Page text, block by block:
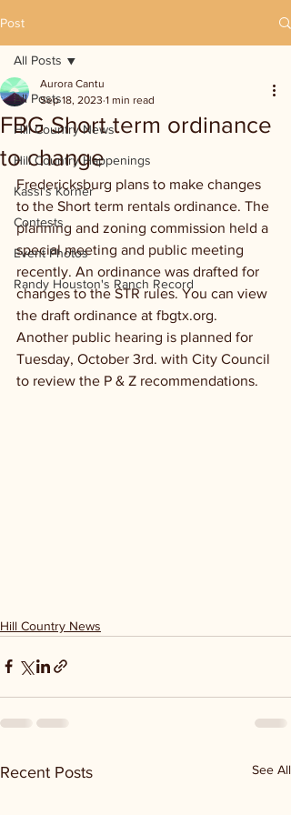
Post
All Posts
Hill Country News
Hill Country Happenings
Kassi's Korner
Contests
Event Photos
Randy Houston's Ranch Record
All Posts
FBG Short term ordinance
to change
Aurora Cantu
Sep 18, 2023 1 min read
Fredericksburg plans to make changes
to the Short term rentals ordinance. The
planning and zoning commission held a
special meeting and public meeting
recently. An ordinance was drafted for
changes to the STR rules. You can view
the draft ordinance at fbgtx.org.
Another public hearing is planned for
Tuesday, October 3rd. with City Council
to review the P & Z recommendations.
Hill Country News
Recent Posts See All